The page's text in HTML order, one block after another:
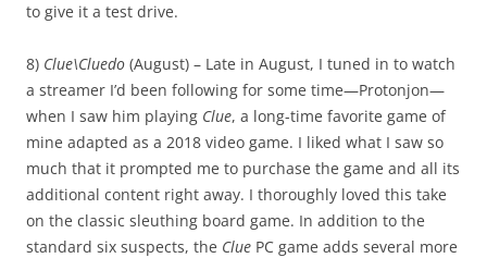
to give it a test drive.
8) Clue\Cluedo (August) – Late in August, I tuned in to watch
a streamer I’d been following for some time—Protonjon—
when I saw him playing Clue, a long-time favorite game of
mine adapted as a 2018 video game. I liked what I saw so
much that it prompted me to purchase the game and all its
additional content right away. I thoroughly loved this take
on the classic sleuthing board game. In addition to the
standard six suspects, the Clue PC game adds several more